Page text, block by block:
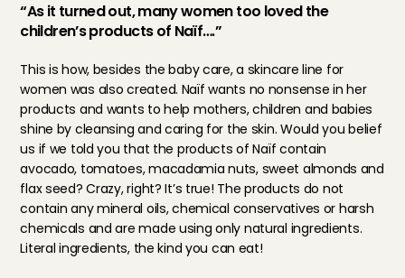
“As it turned out, many women too loved the
children’s products of Naïf….”
This is how, besides the baby care, a skincare line for
women was also created. Naïf wants no nonsense in her
products and wants to help mothers, children and babies
shine by cleansing and caring for the skin. Would you belief
us if we told you that the products of Naïf contain
avocado, tomatoes, macadamia nuts, sweet almonds and
flax seed? Crazy, right? It’s true! The products do not
contain any mineral oils, chemical conservatives or harsh
chemicals and are made using only natural ingredients.
Literal ingredients, the kind you can eat!